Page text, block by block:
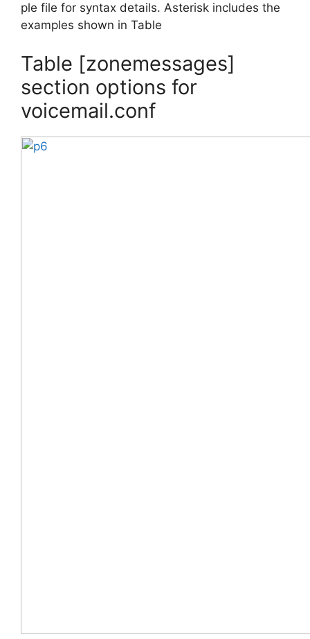
ple file for syntax details. Asterisk includes the
examples shown in Table
Table [zonemessages]
section options for
voicemail.conf